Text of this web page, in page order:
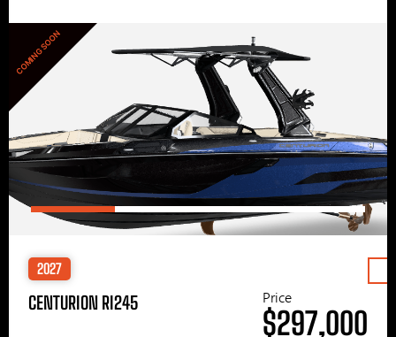
COMING SOON
2027
CENTURION RI245 Price
$297,000